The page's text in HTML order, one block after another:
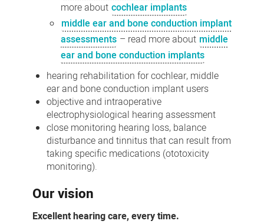
more about cochlear implants
middle ear and bone conduction implant
assessments – read more about middle
ear and bone conduction implants
hearing rehabilitation for cochlear, middle
ear and bone conduction implant users
objective and intraoperative
electrophysiological hearing assessment
close monitoring hearing loss, balance
disturbance and tinnitus that can result from
taking specific medications (ototoxicity
monitoring).
Our vision
Excellent hearing care, every time.